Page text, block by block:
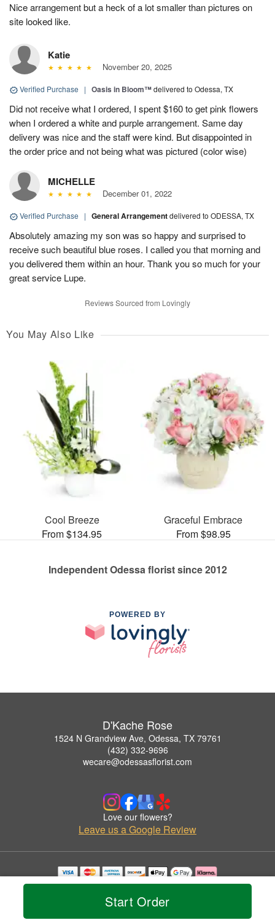
Start Order
Nice arrangement but a heck of a lot smaller than pictures on
site looked like.
Katie
November 20, 2025
Verified Purchase | Oasis in Bloom™delivered to Odessa, TX
Did not receive what I ordered, I spent $160 to get pink flowers
when I ordered a white and purple arrangement. Same day
delivery was nice and the staff were kind. But disappointed in
the order price and not being what was pictured (color wise)
MICHELLE
December 01, 2022
Verified Purchase | General Arrangementdelivered to ODESSA, TX
Absolutely amazing my son was so happy and surprised to
receive such beautiful blue roses. I called you that morning and
you delivered them within an hour. Thank you so much for your
great service Lupe.
Reviews Sourced from Lovingly
You May Also Like
Cool Breeze
From $134.95
Graceful Embrace
From $98.95
Independent Odessa florist since 2012
POWERED BY
D'Kache Rose
1524 N Grandview Ave, Odessa, TX 79761
(432) 332-9696
wecare@odessasflorist.com
Love our flowers?
Leave us a Google Review
Copyrighted images herein are used with permission by D'Kache Rose.
© 2026 All Rights Reserved.
Privacy Policy Accessibility Statement